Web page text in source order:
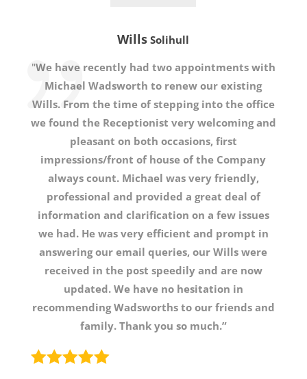
Wills Solihull
"We have recently had two appointments with
Michael Wadsworth to renew our existing
Wills. From the time of stepping into the office
we found the Receptionist very welcoming and
pleasant on both occasions, first
impressions/front of house of the Company
always count. Michael was very friendly,
professional and provided a great deal of
information and clarification on a few issues
we had. He was very efficient and prompt in
answering our email queries, our Wills were
received in the post speedily and are now
updated. We have no hesitation in
recommending Wadsworths to our friends and
family. Thank you so much.”